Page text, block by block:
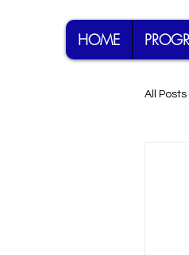
HOME
All Posts